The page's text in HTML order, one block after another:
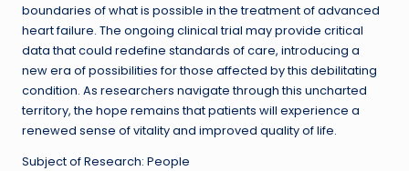
boundaries of what is possible in the treatment of advanced
heart failure. The ongoing clinical trial may provide critical
data that could redefine standards of care, introducing a
new era of possibilities for those affected by this debilitating
condition. As researchers navigate through this uncharted
territory, the hope remains that patients will experience a
renewed sense of vitality and improved quality of life.
Subject of Research: People